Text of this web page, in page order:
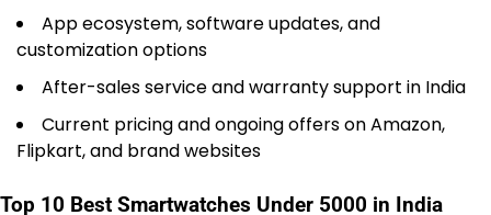
App ecosystem, software updates, and
customization options
After-sales service and warranty support in India
Current pricing and ongoing offers on Amazon,
Flipkart, and brand websites
Top 10 Best Smartwatches Under 5000 in India